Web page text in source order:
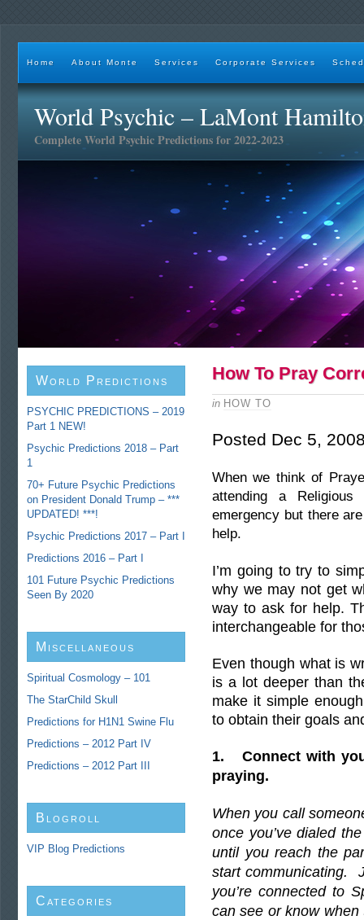
Home About Monte Services Corporate Services
World Psychic – LaMont
Complete World Psychic Predictions for 2022-2023
How To Pray
in HOW TO
Posted Dec 5,
When we think of
attending a
emergency but there
help.
I’m going to try to
why we may not get
way to ask for help.
interchangeable for
Even though what is
is a lot deeper than
make it simple
to obtain their goals
1. Connect with
praying.
When you call
once you’ve dialed
until you reach the
start communicating.
you’re connected to
can see or know
World Predictions
PSYCHIC PREDICTIONS – 2019
Part 1 NEW!
Psychic Predictions 2018 – Part
1
70+ Future Psychic Predictions
on President Donald Trump – ***
UPDATED! ***!
Psychic Predictions 2017 – Part I
Predictions 2016 – Part I
101 Future Psychic Predictions
Seen By 2020
Miscellaneous
Predictions
Spiritual Cosmology – 101
The StarChild Skull
Predictions for H1N1 Swine Flu
Predictions – 2012 Part IV
Predictions – 2012 Part III
Blogroll
VIP Blog Predictions
Categories